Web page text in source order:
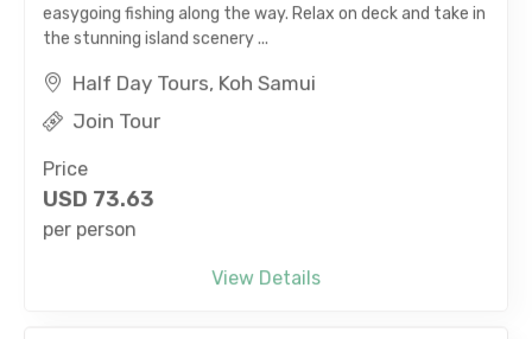
the stunning island scenery ...
Join Tour
USD
per person